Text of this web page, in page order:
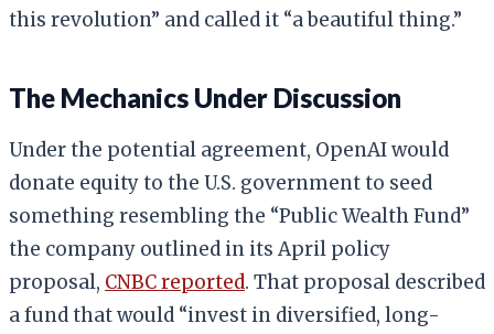
this revolution” and called it “a beautiful thing.”
The Mechanics Under Discussion
Under the potential agreement, OpenAI would
donate equity to the U.S. government to seed
something resembling the “Public Wealth Fund”
the company outlined in its April policy
proposal, CNBC reported. That proposal described
a fund that would “invest in diversified, long-